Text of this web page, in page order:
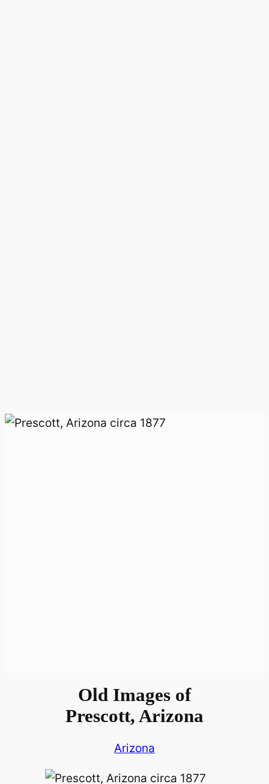
Old Images of
Prescott, Arizona
Arizona